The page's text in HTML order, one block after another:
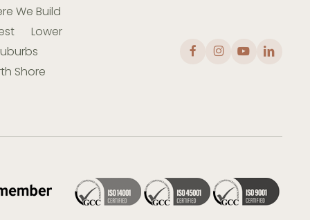
We Build
Lower
Shore